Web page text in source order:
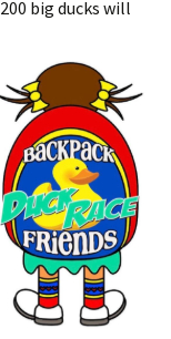
big ducks will